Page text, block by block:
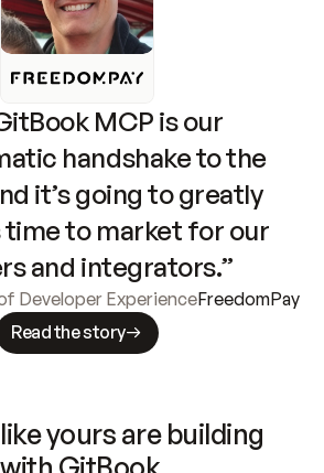
MCP is our
handshake to the
it’s going to greatly
to market for our
and integrators.”
Developer ExperienceFreedomPay
Read the story
yours are building